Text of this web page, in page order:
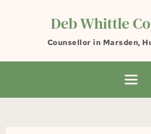
Deb Whittle
Counsellor in Marsden,